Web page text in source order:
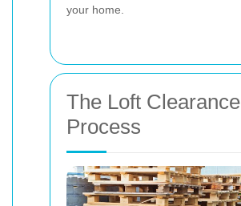
your home.
The Loft Clearance
Process